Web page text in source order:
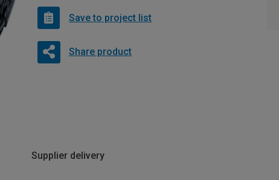
Save to project list
Share product
Supplier delivery